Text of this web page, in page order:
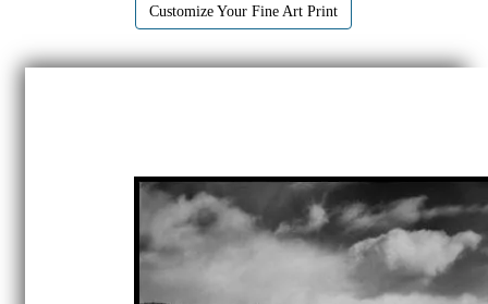
Customize Your Fine Art Print